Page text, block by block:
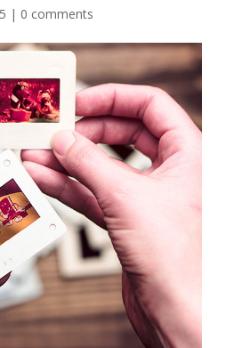
| 0 comments